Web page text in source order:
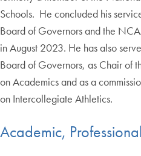
Schools. He concluded his
Board of Governors and the
in August 2023. He has also
Board of Governors, as Chair of
on Academics and as a
on Intercollegiate Athletics.
Academic,